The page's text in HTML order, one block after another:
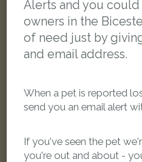
Alerts and you
owners in the
of need just by
and email address.
When a pet is reported
send you an email alert
If you've seen the pet
you're out and about -